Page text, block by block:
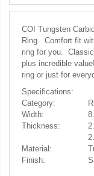
COI Tungsten
Ring. Comfort fit
ring for you.
plus incredible
ring or just for
Specifications:
Category:
Width:
Thickness:
Material:
Finish: